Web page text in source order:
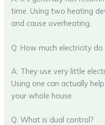
time. Using two heating
and cause overheating.
Q: How much electricity
A: They use very little
Using one can actually
your whole house.
Q: What is dual control?